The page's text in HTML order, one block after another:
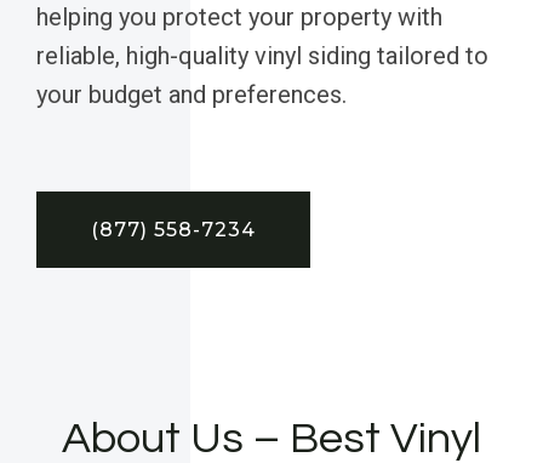
helping you protect your property with
reliable, high-quality vinyl siding tailored to
your budget and preferences.
(877) 558-7234
About Us – Best Vinyl